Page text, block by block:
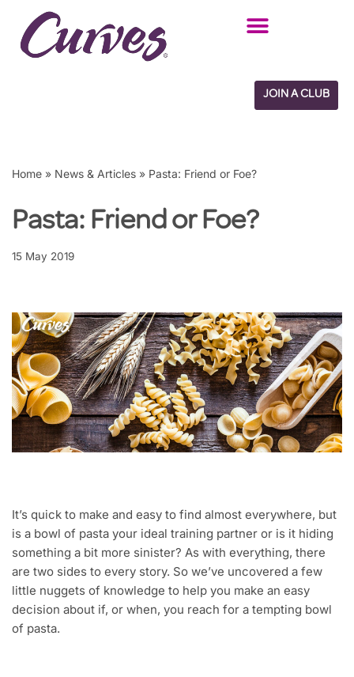
Skip
JOIN A CLUB
Home » News & Articles » Pasta: Friend or Foe?
Pasta: Friend or Foe?
15 May 2019
It’s quick to make and easy to find almost everywhere, but
is a bowl of pasta your ideal training partner or is it hiding
something a bit more sinister? As with everything, there
are two sides to every story. So we’ve uncovered a few
little nuggets of knowledge to help you make an easy
decision about if, or when, you reach for a tempting bowl
of pasta.